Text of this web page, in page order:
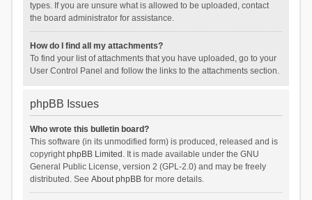
types. If you are unsure what is allowed to be uploaded, contact
the board administrator for assistance.
How do I find all my attachments?
To find your list of attachments that you have uploaded, go to your
User Control Panel and follow the links to the attachments section.
phpBB Issues
Who wrote this bulletin board?
This software (in its unmodified form) is produced, released and is
copyrightphpBB Limited . It is made available under the GNU
General Public License, version 2 (GPL-2.0) and may be freely
distributed. See About phpBBfor more details.